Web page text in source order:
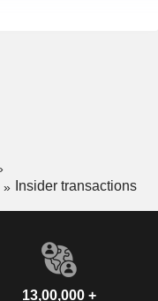
Insider transactions
13,00,000 +